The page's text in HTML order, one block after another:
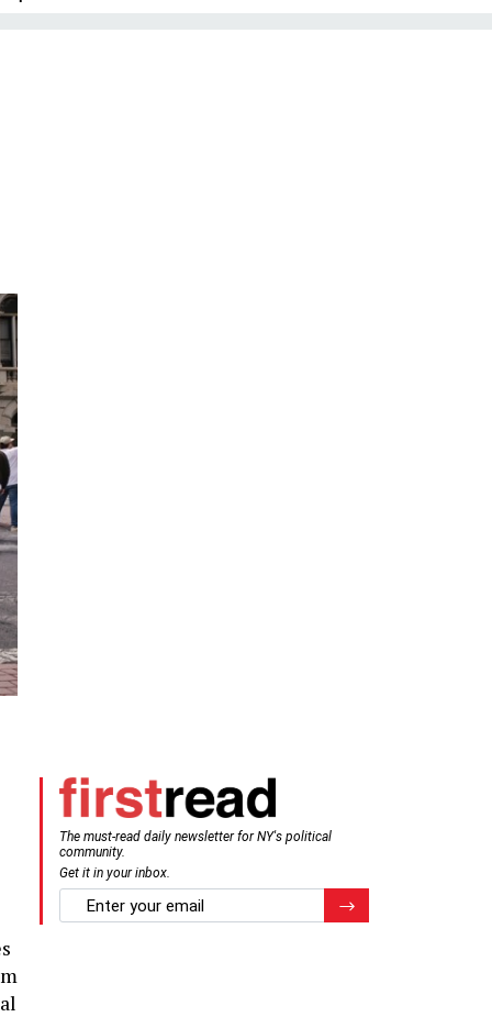
The must-read daily newsletter for NY's political
community.
Get it in your inbox.
email